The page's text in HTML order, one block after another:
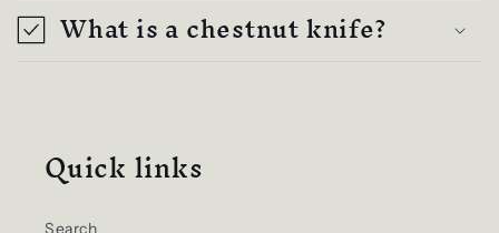
What is a chestnut knife?
Quick links
Search